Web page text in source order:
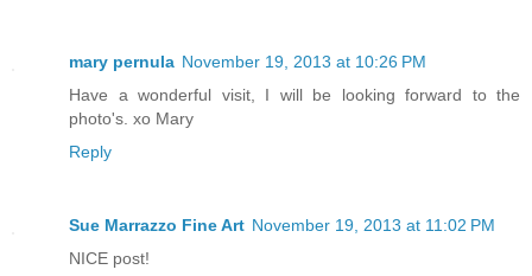
mary pernula November 19, 2013 at 10:26 PM
Have a wonderful visit, I will be looking forward to the
photo's. xo Mary
Reply
Sue Marrazzo Fine Art November 19, 2013 at 11:02 PM
NICE post!